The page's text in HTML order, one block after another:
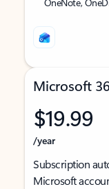
Microsoft
$19.99
/year
Subscription
Microsoft